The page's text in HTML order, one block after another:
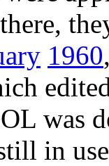
1960
was
in